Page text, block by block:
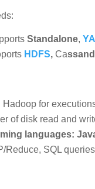
Standalone,
ports HDFS,Ca
Hadoop for
of disk read and
languages:
Reduce, SQL